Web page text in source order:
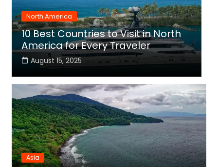
North America
10 Best Countries to Visit in North
America for Every Traveler
August 15, 2025
Asia